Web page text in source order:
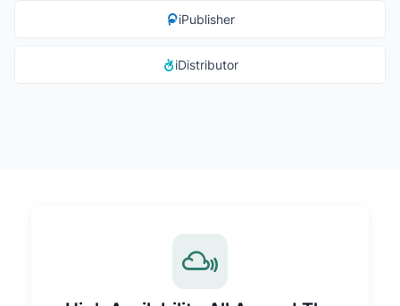
iPublisher
iDistributor